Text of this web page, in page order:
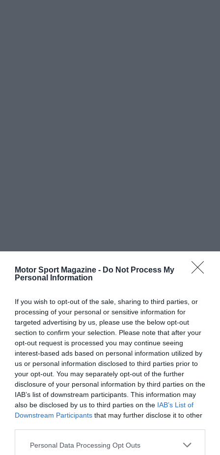
Motor Sport Magazine - Do Not Process My
Personal Information
If you wish to opt-out of the sale, sharing to third parties, or
processing of your personal or sensitive information for
targeted advertising by us, please use the below opt-out
section to confirm your selection. Please note that after your
opt-out request is processed you may continue seeing
interest-based ads based on personal information utilized by
us or personal information disclosed to third parties prior to
your opt-out. You may separately opt-out of the further
disclosure of your personal information by third parties on the
IAB’s list of downstream participants. This information may
also be disclosed by us to third parties on the IAB’s List of
Downstream Participants that may further disclose it to other
Personal Data Processing Opt Outs